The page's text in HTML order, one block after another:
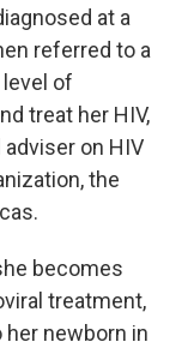
at a
referred to a
of
treat her HIV,
adviser on HIV
the
becomes
treatment,
newborn in